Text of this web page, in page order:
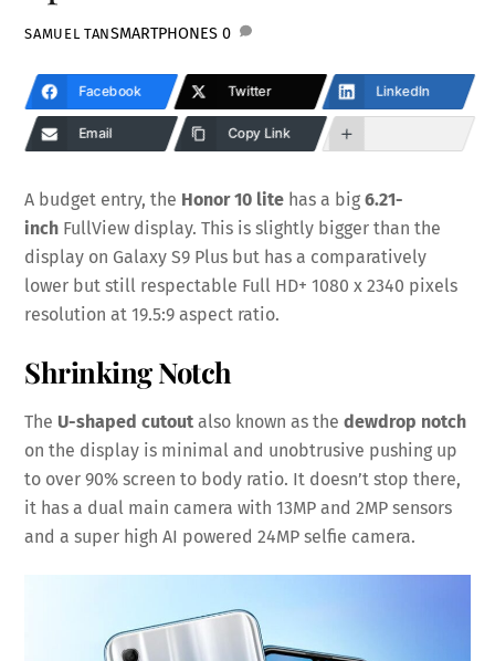
SAMUEL TANSMARTPHONES 0
Facebook Twitter LinkedIn
Email Copy Link
A budget entry, the Honor 10 lite has a big6.21-
inch FullView display. This is slightly bigger than the
display on Galaxy S9 Plus but has a comparatively
lower but still respectable Full HD+ 1080 x 2340 pixels
resolution at 19.5:9 aspect ratio.
Shrinking Notch
The U-shaped cutoutalso known as thedewdrop notch
on the display is minimal and unobtrusive pushing up
to over 90% screen to body ratio. It doesn’t stop there,
it has a dual main camera with 13MP and 2MP sensors
and a super high AI powered 24MP selfie camera.